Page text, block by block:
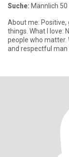
Suche: Männlich 50
About me: Positive,
things. What I love:
people who matter.
and respectful man